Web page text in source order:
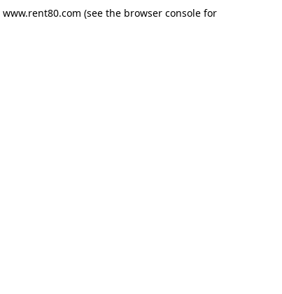
www.rent80.com (see the browser console for